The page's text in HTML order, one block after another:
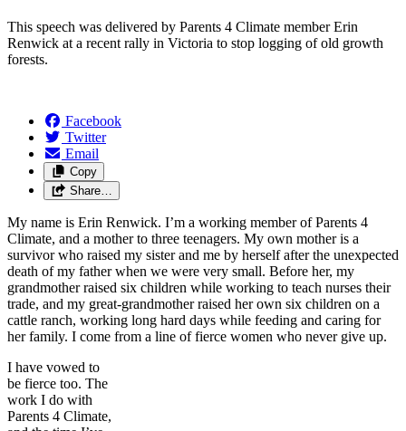
This speech was delivered by Parents 4 Climate member Erin
Renwick at a recent rally in Victoria to stop logging of old growth
forests.
Facebook
Twitter
Email
Copy
Share…
My name is Erin Renwick. I’m a working member of Parents 4
Climate, and a mother to three teenagers. My own mother is a
survivor who raised my sister and me by herself after the unexpected
death of my father when we were very small. Before her, my
grandmother raised six children while working to teach nurses their
trade, and my great-grandmother raised her own six children on a
cattle ranch, working long hard days while feeding and caring for
her family. I come from a line of fierce women who never give up.
I have vowed to
be fierce too. The
work I do with
Parents 4 Climate,